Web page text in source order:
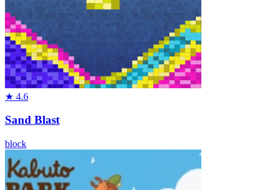
★ 4.6
Sand Blast
block